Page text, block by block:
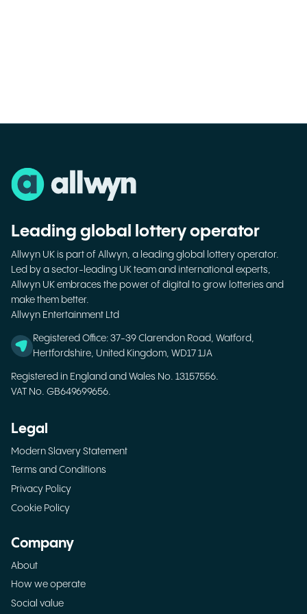
Leading global lottery operator
Allwyn UK is part of Allwyn, a leading global lottery operator.
Led by a sector-leading UK team and international experts,
Allwyn UK embraces the power of digital to grow lotteries and
make them better.
Allwyn Entertainment Ltd
Registered Office: 37-39 Clarendon Road, Watford,
Hertfordshire, United Kingdom, WD17 1JA
Registered in England and Wales No. 13157556.
VAT No. GB649699656.
Legal
Modern Slavery Statement
Terms and Conditions
Privacy Policy
Cookie Policy
Company
About
How we operate
Social value